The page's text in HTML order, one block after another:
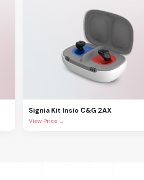
Signia Kit Insio C&G 2AX
View Price →